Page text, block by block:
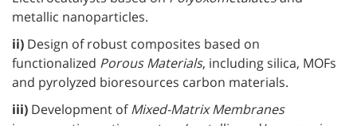
metallic nanoparticles.
ii) Design of robust composites based on
functionalized Porous Materials, including silica, MOFs
and pyrolyzed bioresources carbon materials.
iii) Development ofMixed-Matrix Membranes